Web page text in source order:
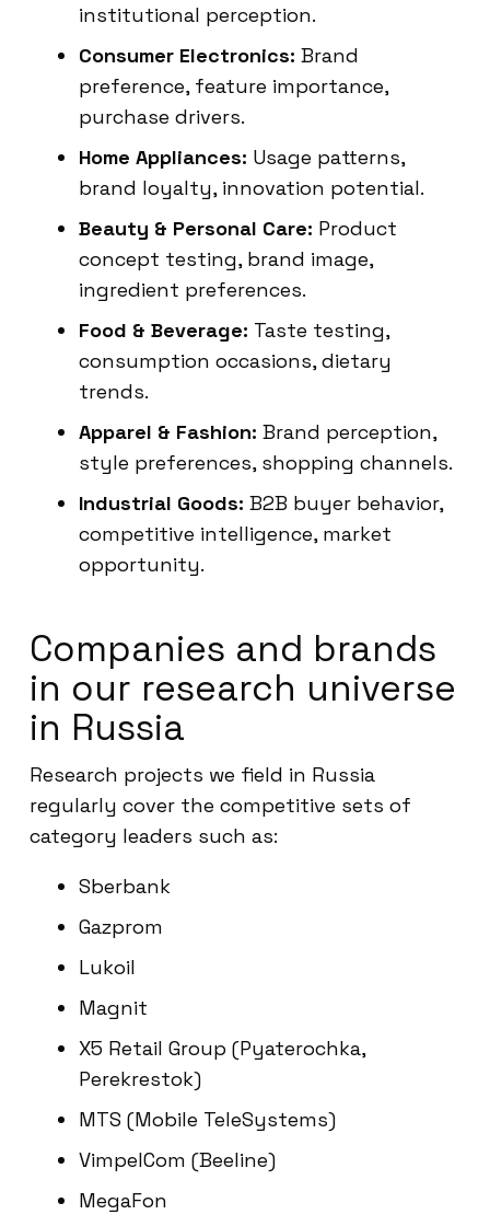
institutional perception.
Consumer Electronics: Brand
preference, feature importance,
purchase drivers.
Home Appliances: Usage patterns,
brand loyalty, innovation potential.
Beauty & Personal Care: Product
concept testing, brand image,
ingredient preferences.
Food & Beverage: Taste testing,
consumption occasions, dietary
trends.
Apparel & Fashion: Brand perception,
style preferences, shopping channels.
Industrial Goods: B2B buyer behavior,
competitive intelligence, market
opportunity.
Companies and brands
in our research universe
in Russia
Research projects we field in Russia
regularly cover the competitive sets of
category leaders such as:
Sberbank
Gazprom
Lukoil
Magnit
X5 Retail Group (Pyaterochka,
Perekrestok)
MTS (Mobile TeleSystems)
VimpelCom (Beeline)
MegaFon